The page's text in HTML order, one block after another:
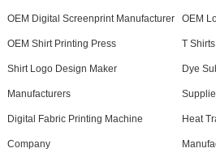
OEM Digital Screenprint Manufacturer OEM
OEM Shirt Printing Press T
Shirt Logo Design Maker
Manufacturers
Dye
Digital Fabric Printing Machine
Company
Heat